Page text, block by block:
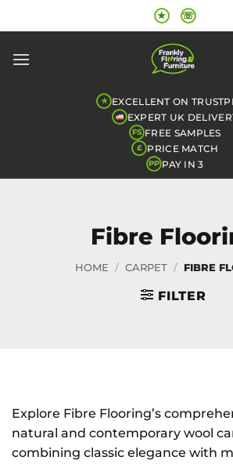
to
★ ☏
★ EXCELLENT ON
EXPERT UK
FS FREE SAMPLES
£ PRICE MATCH
PP PAY IN 3
Fibre
HOME / CARPET / FIBRE
FILTER
Explore Fibre Flooring’s
natural and contemporary wool
combining classic elegance with